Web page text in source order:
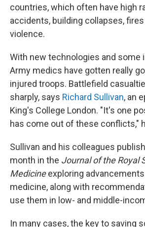
countries, which often have high
accidents, building collapses, fires
violence.
With new technologies and some
Army medics have gotten really
injured troops. Battlefield
sharply, says Richard Sullivan, an
King's College London. "It's one
has come out of these conflicts,"
Sullivan and his colleagues
month in the Journal of the Royal
Medicineexploring
medicine, along with
use them in low- and middle-
In many cases, the key to saving